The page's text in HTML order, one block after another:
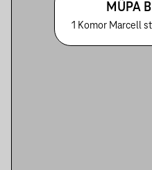
MÜPA
1 Komor Marcell